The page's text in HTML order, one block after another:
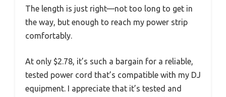
The length is just right—not too long to get in
the way, but enough to reach my power strip
comfortably.
At only $2.78, it’s such a bargain for a reliable,
tested power cord that’s compatible with my DJ
equipment. I appreciate that it’s tested and